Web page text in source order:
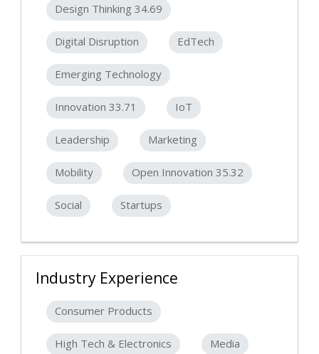
Design Thinking 34.69
Digital Disruption EdTech
Emerging Technology
Innovation 33.71 IoT
Leadership Marketing
Mobility Open Innovation 35.32
Social Startups
Industry Experience
Consumer Products
High Tech & Electronics Media